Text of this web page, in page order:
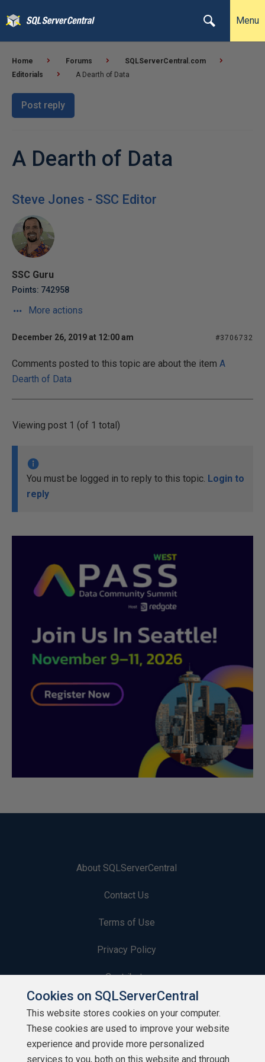
Menu
Home Forums
SQLServerCentral.com
Editorials
A Dearth of Data
Post reply
A Dearth of Data
Steve Jones - SSC Editor
SSC Guru
Points: 742958
More actions
December 26, 2019 at 12:00 am #3706732
Comments posted to this topic are about the item A
Dearth of Data
Viewing post 1 (of 1 total)
You must be logged in to reply to this topic. Login to
reply
About SQLServerCentral
Contact Us
Terms of Use
Privacy Policy
Contribute
Contributors
Authors
Newsletters
Cookies on SQLServerCentral
This website stores cookies on your computer.
These cookies are used to improve your website
experience and provide more personalized
services to you, both on this website and through